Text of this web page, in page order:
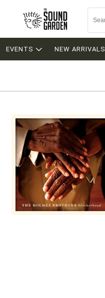
EVENTS NEW ARRIVALS